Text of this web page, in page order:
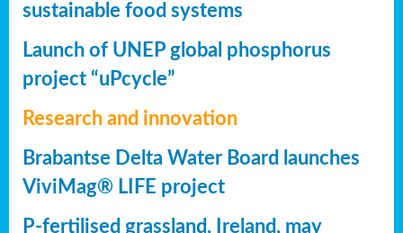
sustainable food systems
Launch of UNEP global phosphorus
project “uPcycle”
Research and innovation
Brabantse Delta Water Board launches
ViviMag® LIFE project
P-fertilised grassland, Ireland, may